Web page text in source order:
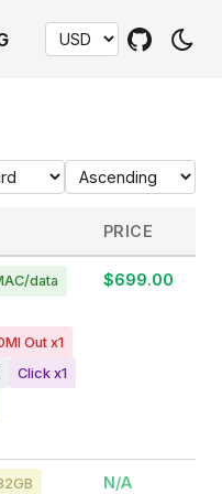
PRICE
data
Out x1
Click x1
$699.00
N/A